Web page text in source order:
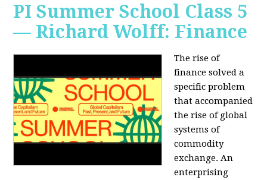
PI Summer School Class 5
— Richard Wolff: Finance
The rise of
finance solved a
specific problem
that accompanied
the rise of global
systems of
commodity
exchange. An
enterprising